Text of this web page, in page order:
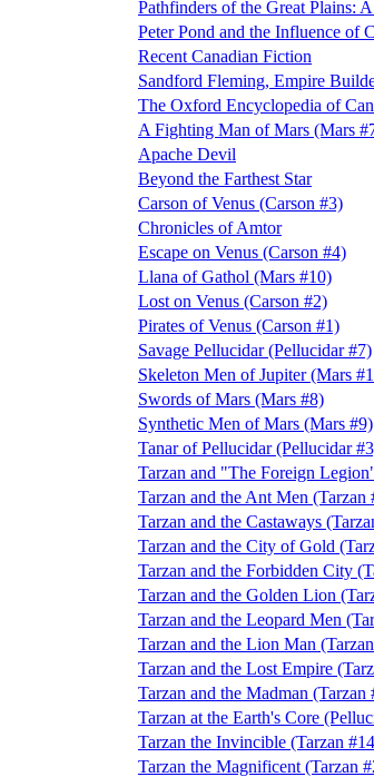
Pathfinders of the Great Plains:
Peter Pond and the Influence of
Recent Canadian Fiction
Sandford Fleming, Empire
The Oxford Encyclopedia of
A Fighting Man of Mars (Mars
Apache Devil
Beyond the Farthest Star
Carson of Venus (Carson #3)
Chronicles of Amtor
Escape on Venus (Carson #4)
Llana of Gathol (Mars #10)
Lost on Venus (Carson #2)
Pirates of Venus (Carson #1)
Savage Pellucidar (Pellucidar #7)
Skeleton Men of Jupiter (Mars
Swords of Mars (Mars #8)
Synthetic Men of Mars (Mars #9)
Tanar of Pellucidar (Pellucidar
Tarzan and "The Foreign
Tarzan and the Ant Men (Tarzan
Tarzan and the Castaways
Tarzan and the City of Gold
Tarzan and the Forbidden City
Tarzan and the Golden Lion
Tarzan and the Leopard Men
Tarzan and the Lion Man
Tarzan and the Lost Empire
Tarzan and the Madman (Tarzan
Tarzan at the Earth's Core
Tarzan the Invincible (Tarzan
Tarzan the Magnificent (Tarzan